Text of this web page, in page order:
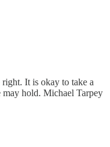
It is okay to take a
hold. Michael Tarpey